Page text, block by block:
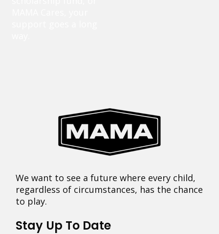
We want to see a future where every child,
regardless of circumstances, has the chance
to play.
Stay Up To Date